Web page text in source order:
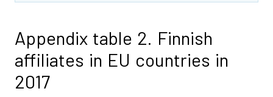
Appendix table 2. Finnish
affiliates in EU countries in
2017